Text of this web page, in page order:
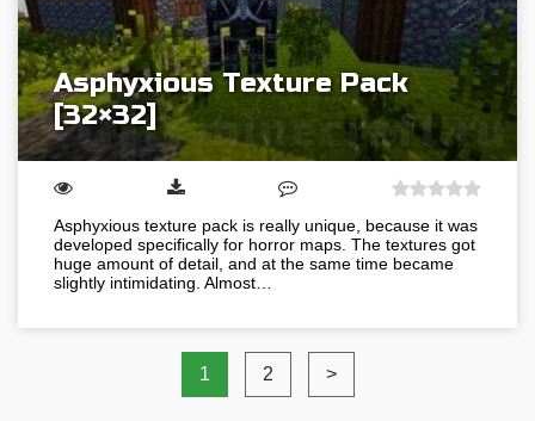
Asphyxious Texture Pack
[32×32]
Asphyxious texture pack is really unique, because it was
developed specifically for horror maps. The textures got
huge amount of detail, and at the same time became
slightly intimidating. Almost…
1 2 >